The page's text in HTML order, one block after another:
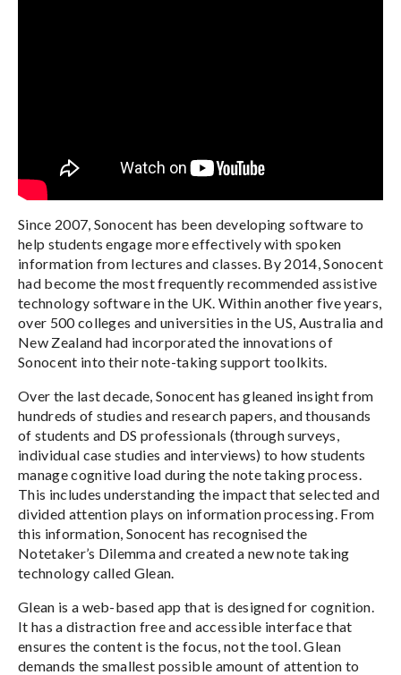
Since 2007, Sonocent has been developing software to
help students engage more effectively with spoken
information from lectures and classes. By 2014, Sonocent
had become the most frequently recommended assistive
technology software in the UK. Within another five years,
over 500 colleges and universities in the US, Australia and
New Zealand had incorporated the innovations of
Sonocent into their note-taking support toolkits.
Over the last decade, Sonocent has gleaned insight from
hundreds of studies and research papers, and thousands
of students and DS professionals (through surveys,
individual case studies and interviews) to how students
manage cognitive load during the note taking process.
This includes understanding the impact that selected and
divided attention plays on information processing. From
this information, Sonocent has recognised the
Notetaker’s Dilemma and created a new note taking
technology called Glean.
Glean is a web-based app that is designed for cognition.
It has a distraction free and accessible interface that
ensures the content is the focus, not the tool. Glean
demands the smallest possible amount of attention to